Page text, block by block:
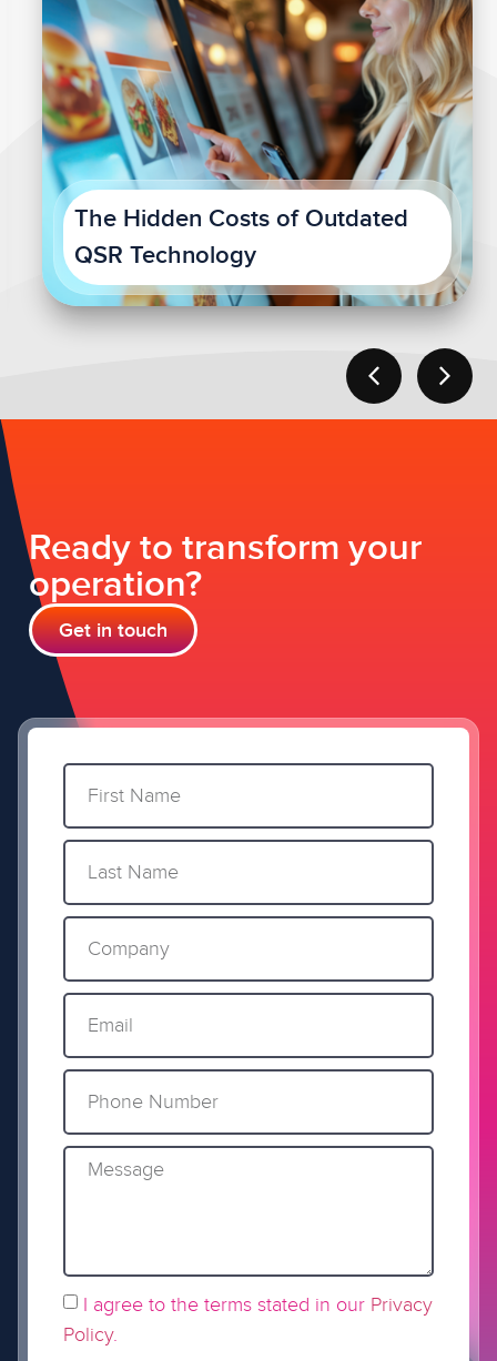
The Hidden Costs of Outdated
QSR Technology
Ready to transform your
operation?
Get in touch
I agree to the terms stated in our Privacy
Policy.